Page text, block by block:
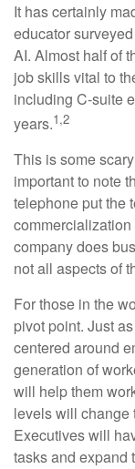
It has certainly
educator
AI. Almost half of
job skills vital to
including C-suite
years.1,2
This is some
important to note
telephone put the
company does
not all aspects of
For those in the
pivot point. Just
centered around
generation of
will help them
levels will change
Executives will
tasks and expand